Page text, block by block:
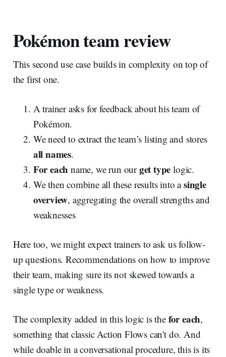
Pokémon team review
This second use case builds in complexity on top of
the first one.
A trainer asks for feedback about his team of
Pokémon.
We need to extract the team’s listing and stores
all names.
Foreach name, we run ourget type logic.
We then combine all these results into asingle
overview, aggregating the overall strengths and
weaknesses
Here too, we might expect trainers to ask us follow-
up questions. Recommendations on how to improve
their team, making sure its not skewed towards a
single type or weakness.
The complexity added in this logic is the for each,
something that classic Action Flows can't do. And
while doable in a conversational procedure, this is its